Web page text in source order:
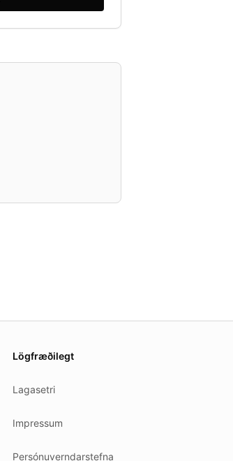
Lögfræðilegt
Lagasetri
Impressum
Persónuverndarstefna